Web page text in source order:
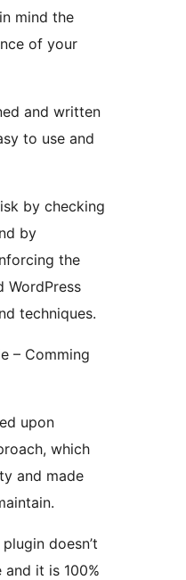
mind the
of your
and written
to use and
by checking
by
the
WordPress
techniques.
– Comming
upon
which
and made
doesn’t
it is 100%